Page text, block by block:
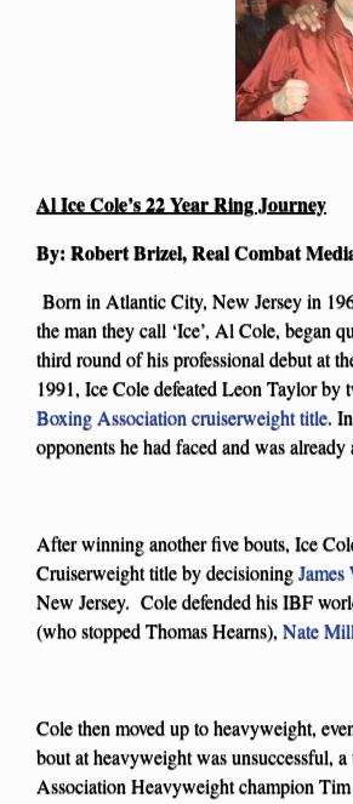
Al Ice Cole’s 22 Year Ring Journey
By: Robert Brizel, Real Combat
Born in Atlantic City, New Jersey in
the man they call ‘Ice’, Al Cole, began
third round of his professional debut at
1991, Ice Cole defeated Leon Taylor
Boxing Association cruiserweight title.
opponents he had faced and was
After winning another five bouts, Ice
Cruiserweight title by decisioningJames
New Jersey. Cole defended his IBF
(who stopped Thomas Hearns), Nate
Cole then moved up to heavyweight,
bout at heavyweight was unsuccessful,
Association Heavyweight champion